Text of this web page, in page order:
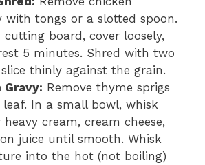
with tongs or a slotted spoon.
cutting board, cover loosely,
5 minutes. Shred with two
thinly against the grain.
Gravy: Remove thyme sprigs
In a small bowl, whisk
cream, cream cheese,
juice until smooth. Whisk
into the hot (not boiling)